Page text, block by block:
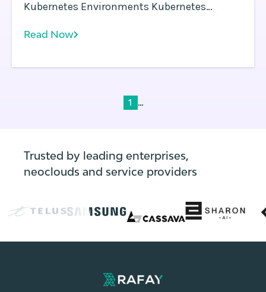
Kubernetes Environments Kubernetes
does each application running on a cluster.
updates, the state of every cluster can
Read Now
1 ...
Trusted by leading enterprises,
neoclouds and service providers